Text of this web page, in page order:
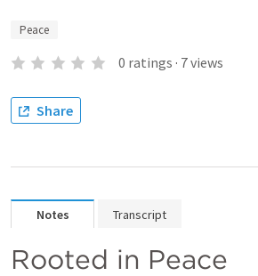
Peace
0 ratings · 7views
Share
Notes Transcript
Rooted in Peace